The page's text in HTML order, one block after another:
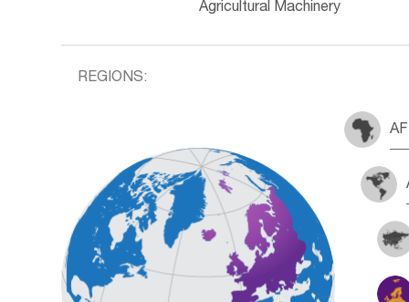
Agricultural Machinery
REGIONS: